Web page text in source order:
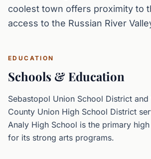
coolest town offers proximity to
access to the Russian River
EDUCATION
Schools & Education
Sebastopol Union School District and
County Union High School District
Analy High School is the primary
for its strong arts programs.